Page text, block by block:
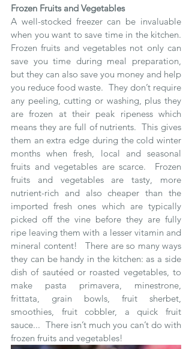
Frozen Fruits and Vegetables
A well-stocked freezer can be invaluable
when you want to save time in the kitchen.
Frozen fruits and vegetables not only can
save you time during meal preparation,
but they can also save you money and help
you reduce food waste.  They don’t require
any peeling, cutting or washing, plus they
are frozen at their peak ripeness which
means they are full of nutrients.  This gives
them an extra edge during the cold winter
months when fresh, local and seasonal
fruits and vegetables are scarce.  Frozen
fruits and vegetables are tasty, more
nutrient-rich and also cheaper than the
imported fresh ones which are typically
picked off the vine before they are fully
ripe leaving them with a lesser vitamin and
mineral content!   There are so many ways
they can be handy in the kitchen: as a side
dish of sautéed or roasted vegetables, to
make pasta primavera, minestrone,
frittata, grain bowls, fruit sherbet,
smoothies, fruit cobbler, a quick fruit
sauce...  There isn’t much you can’t do with
frozen fruits and vegetables!